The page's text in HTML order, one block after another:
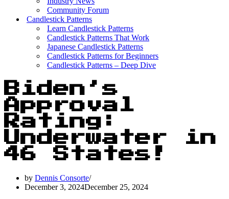
Community Forum
Candlestick Patterns
Learn Candlestick Patterns
Candlestick Patterns That Work
Japanese Candlestick Patterns
Candlestick Patterns for Beginners
Candlestick Patterns – Deep Dive
Biden’s
Approval
Rating:
Underwater in
46 States!
by Dennis Consorte
December 3, 2024December 25, 2024